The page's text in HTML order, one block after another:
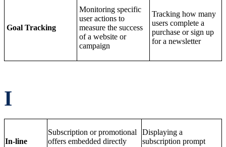
Goal Tracking
Monitoring specific
user actions to
measure the success
of a website or
campaign
Tracking how many
users complete a
purchase or sign up
for a newsletter
I
In-line
Subscription or promotional
offers embedded directly
Displaying a
subscription prompt